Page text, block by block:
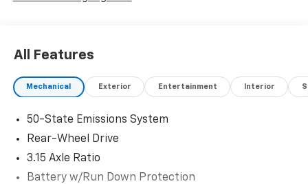
All Features
Mechanical Exterior Entertainment Interior
50-State Emissions System
Rear-Wheel Drive
3.15 Axle Ratio
Battery w/Run Down Protection